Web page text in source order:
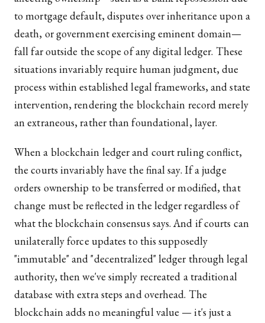
to mortgage default, disputes over inheritance upon a
death, or government exercising eminent domain—
fall far outside the scope of any digital ledger. These
situations invariably require human judgment, due
process within established legal frameworks, and state
intervention, rendering the blockchain record merely
an extraneous, rather than foundational, layer.
When a blockchain ledger and court ruling conflict,
the courts invariably have the final say. If a judge
orders ownership to be transferred or modified, that
change must be reflected in the ledger regardless of
what the blockchain consensus says. And if courts can
unilaterally force updates to this supposedly
"immutable" and "decentralized" ledger through legal
authority, then we've simply recreated a traditional
database with extra steps and overhead. The
blockchain adds no meaningful value — it's just a